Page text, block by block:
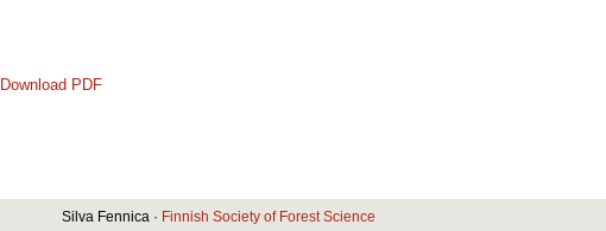
Download PDF
Silva Fennica · Finnish Society of Forest Science